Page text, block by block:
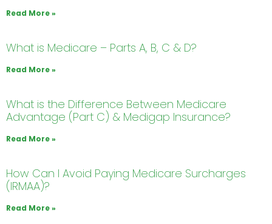
Read More »
What is Medicare – Parts A, B, C & D?
Read More »
What is the Difference Between Medicare
Advantage (Part C) & Medigap Insurance?
Read More »
How Can I Avoid Paying Medicare Surcharges
(IRMAA)?
Read More »